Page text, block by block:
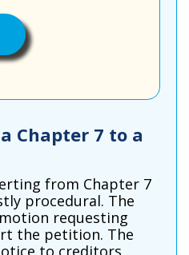
Chapter 7 to a
from Chapter 7
procedural. The
requesting
the petition. The
to creditors